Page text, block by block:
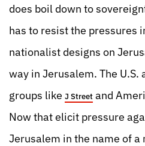
does boil down to
has to resist the pressures
nationalist designs on
way in Jerusalem. The
groups like J Street and
Now that elicit pressure
Jerusalem in the name of